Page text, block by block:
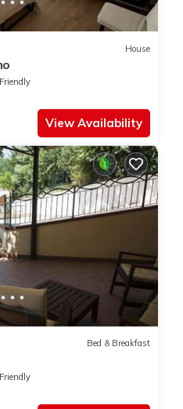
House
View Availability
Bed & Breakfast